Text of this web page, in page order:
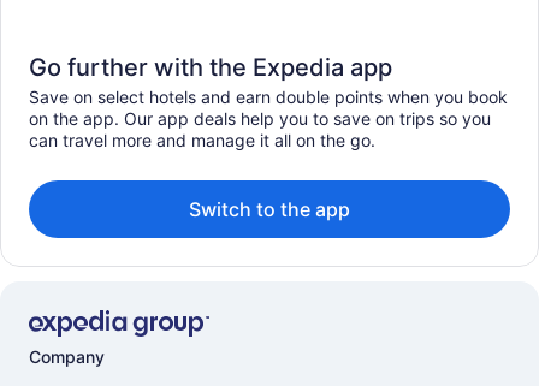
Go further with the Expedia app
Save on select hotels and earn double points when you book
on the app. Our app deals help you to save on trips so you
can travel more and manage it all on the go.
Switch to the app
Company